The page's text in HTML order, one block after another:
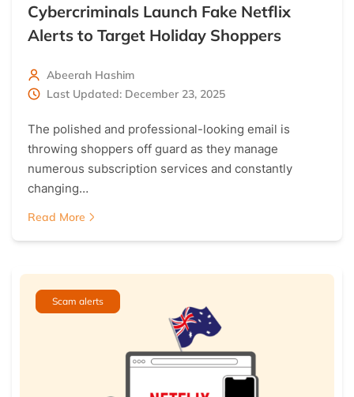
Cybercriminals Launch Fake Netflix
Alerts to Target Holiday Shoppers
Abeerah Hashim
Last Updated: December 23, 2025
The polished and professional-looking email is
throwing shoppers off guard as they manage
numerous subscription services and constantly
changing…
Read More
Scam alerts